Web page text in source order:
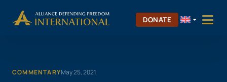
DONATE
COMMENTARYMay 25, 2021